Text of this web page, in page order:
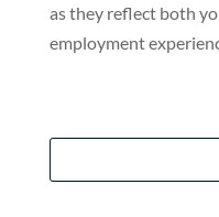
as they reflect both
employment